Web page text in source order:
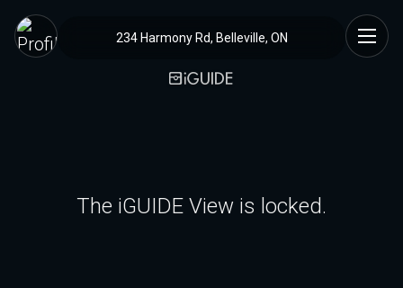
234 Harmony Rd, Belleville, ON
The iGUIDE View is locked.